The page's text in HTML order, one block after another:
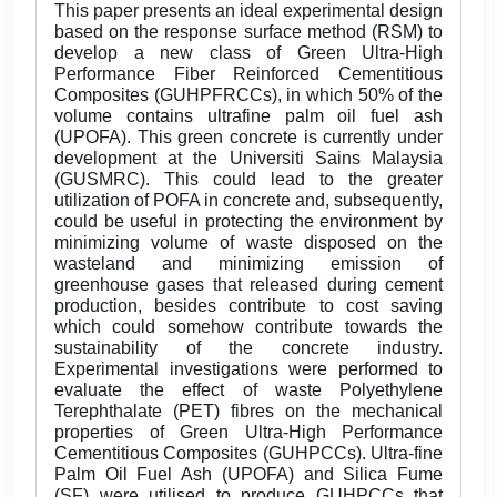
This paper presents an ideal experimental design
based on the response surface method (RSM) to
develop a new class of Green Ultra-High
Performance Fiber Reinforced Cementitious
Composites (GUHPFRCCs), in which 50% of the
volume contains ultrafine palm oil fuel ash
(UPOFA). This green concrete is currently under
development at the Universiti Sains Malaysia
(GUSMRC). This could lead to the greater
utilization of POFA in concrete and, subsequently,
could be useful in protecting the environment by
minimizing volume of waste disposed on the
wasteland and minimizing emission of
greenhouse gases that released during cement
production, besides contribute to cost saving
which could somehow contribute towards the
sustainability of the concrete industry.
Experimental investigations were performed to
evaluate the effect of waste Polyethylene
Terephthalate (PET) fibres on the mechanical
properties of Green Ultra-High Performance
Cementitious Composites (GUHPCCs). Ultra-fine
Palm Oil Fuel Ash (UPOFA) and Silica Fume